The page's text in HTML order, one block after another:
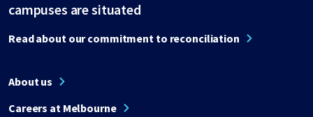
campuses are situated
Read about our commitment to reconciliation
About us
Careers at Melbourne